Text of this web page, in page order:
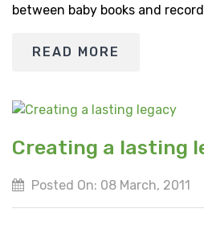
between baby books and
READ MORE
Creating a lasting
Posted On: 08 March, 2011